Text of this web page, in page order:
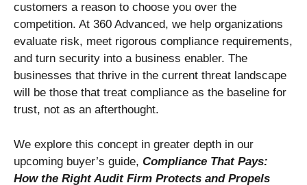
customers a reason to choose you over the
competition. At 360 Advanced, we help organizations
evaluate risk, meet rigorous compliance requirements,
and turn security into a business enabler. The
businesses that thrive in the current threat landscape
will be those that treat compliance as the baseline for
trust, not as an afterthought.
We explore this concept in greater depth in our
upcoming buyer’s guide, Compliance That Pays:
How the Right Audit Firm Protects and Propels